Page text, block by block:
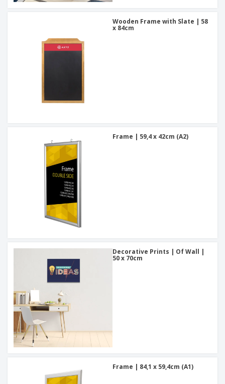
Wooden Frame with Slate | 58
x 84cm
Frame | 59,4 x 42cm (A2)
Decorative Prints | Of Wall |
50 x 70cm
Frame | 84,1 x 59,4cm (A1)